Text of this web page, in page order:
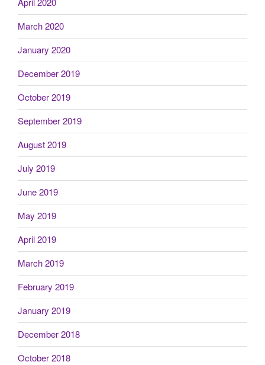
March 2020
January 2020
December 2019
October 2019
September 2019
August 2019
July 2019
June 2019
May 2019
April 2019
March 2019
February 2019
January 2019
December 2018
October 2018